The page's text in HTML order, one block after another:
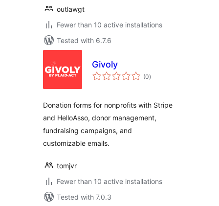
outlawgt
Fewer than 10 active installations
Tested with 6.7.6
Givoly
(0total
ratings
)
Donation forms for nonprofits with Stripe
and HelloAsso, donor management,
fundraising campaigns, and
customizable emails.
tomjvr
Fewer than 10 active installations
Tested with 7.0.3